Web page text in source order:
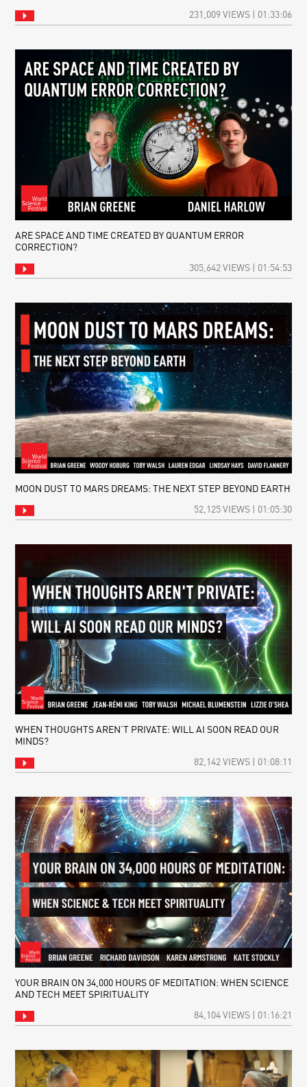
231,009 VIEWS | 01:33:06
ARE SPACE AND TIME CREATED BY QUANTUM ERROR
CORRECTION?
305,642 VIEWS | 01:54:53
MOON DUST TO MARS DREAMS: THE NEXT STEP BEYOND EARTH
52,125 VIEWS | 01:05:30
WHEN THOUGHTS AREN’T PRIVATE: WILL AI SOON READ OUR
MINDS?
82,142 VIEWS | 01:08:11
YOUR BRAIN ON 34,000 HOURS OF MEDITATION: WHEN SCIENCE
AND TECH MEET SPIRITUALITY
84,104 VIEWS | 01:16:21